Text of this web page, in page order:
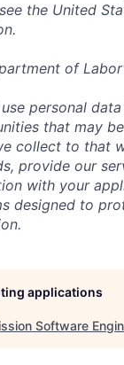
the United
of
personal
that may
collect to that
provide our
with your
designed to
applications
Software